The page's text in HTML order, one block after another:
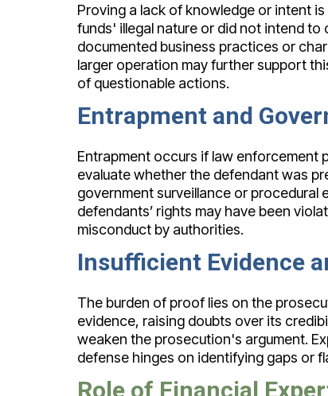
Proving a lack of knowledge or intent
funds' illegal nature or did not intend
documented business practices or
larger operation may further support
of questionable actions.
Entrapment and
Entrapment occurs if law enforcement
evaluate whether the defendant was
government surveillance or
defendants’ rights may have been
misconduct by authorities.
Insufficient Evidence
The burden of proof lies on the
evidence, raising doubts over its
weaken the prosecution's argument.
defense hinges on identifying gaps or
Role of Financial